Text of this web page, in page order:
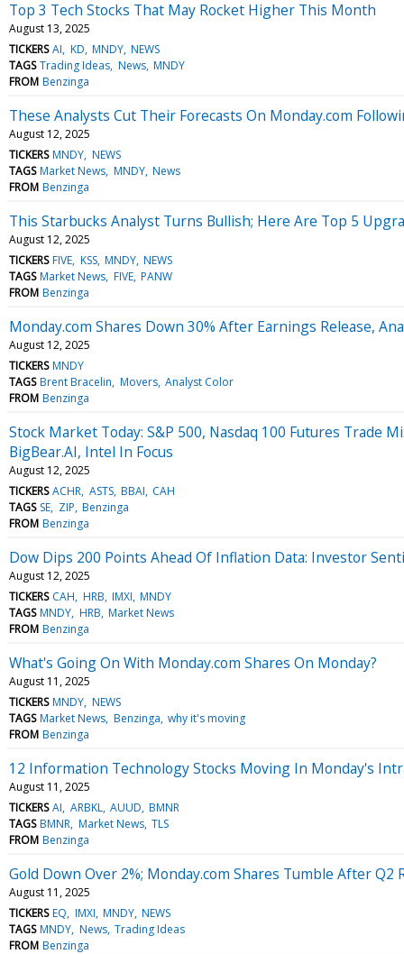
Top 3 Tech Stocks That May Rocket Higher This Month
August 13, 2025
TICKERS AI KD MNDY NEWS
TAGS Trading Ideas News MNDY
FROM Benzinga
These Analysts Cut Their Forecasts On Monday.com
August 12, 2025
TICKERS MNDY NEWS
TAGS Market News MNDY News
FROM Benzinga
This Starbucks Analyst Turns Bullish; Here Are Top 5
August 12, 2025
TICKERS FIVE KSS MNDY NEWS
TAGS Market News FIVE PANW
FROM Benzinga
Monday.com Shares Down 30% After Earnings Release,
August 12, 2025
TICKERS MNDY
TAGS Brent Bracelin Movers Analyst Color
FROM Benzinga
Stock Market Today: S&P 500, Nasdaq 100 Futures Trade
BigBear.AI, Intel In Focus
August 12, 2025
TICKERS ACHR ASTS BBAI CAH
TAGS SE ZIP Benzinga
FROM Benzinga
Dow Dips 200 Points Ahead Of Inflation Data: Investor
August 12, 2025
TICKERS CAH HRB IMXI MNDY
TAGS MNDY HRB Market News
FROM Benzinga
What's Going On With Monday.com Shares On Monday?
August 11, 2025
TICKERS MNDY NEWS
TAGS Market News Benzinga why it's moving
FROM Benzinga
12 Information Technology Stocks Moving In Monday's
August 11, 2025
TICKERS AI ARBKL AUUD BMNR
TAGS BMNR Market News TLS
FROM Benzinga
Gold Down Over 2%; Monday.com Shares Tumble After Q2
August 11, 2025
TICKERS EQ IMXI MNDY NEWS
TAGS MNDY News Trading Ideas
FROM Benzinga